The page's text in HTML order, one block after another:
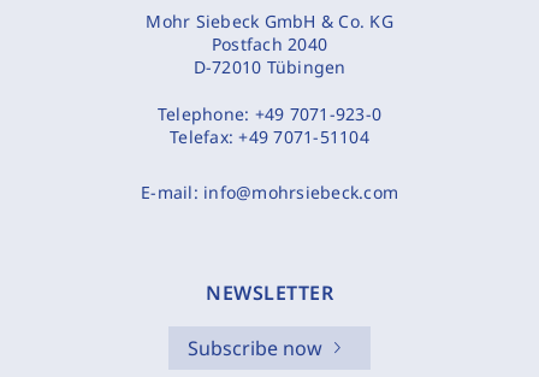
Mohr Siebeck GmbH & Co. KG
Postfach 2040
D-72010 Tübingen
Telephone: +49 7071-923-0
Telefax:+49 7071-51104
E-mail: info@mohrsiebeck.com
NEWSLETTER
Subscribe now